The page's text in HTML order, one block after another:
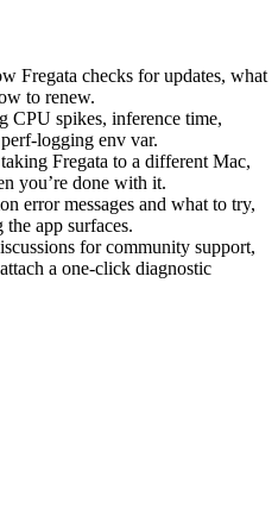
Fregata checks for updates, what
to renew.
CPU spikes, inference time,
logging env var.
Fregata to a different Mac,
you’re done with it.
error messages and what to try,
app surfaces.
for community support,
a one-click diagnostic